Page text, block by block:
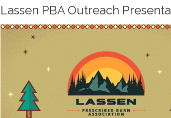
Lassen PBA Outreach